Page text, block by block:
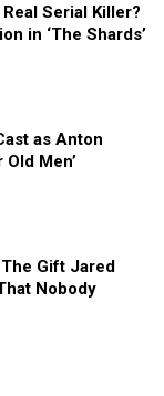
Serial Killer?
in ‘The Shards’
as Anton
Men’
The Gift Jared
Nobody